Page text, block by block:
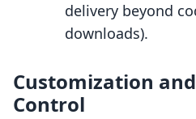
delivery beyond
downloads).
Customization
Control